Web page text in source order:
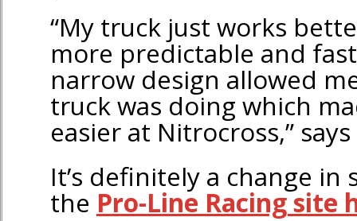
“My truck just works
more predictable and
narrow design allowed
truck was doing which
easier at Nitrocross,”
It’s definitely a change in
the Pro-Line Racing site